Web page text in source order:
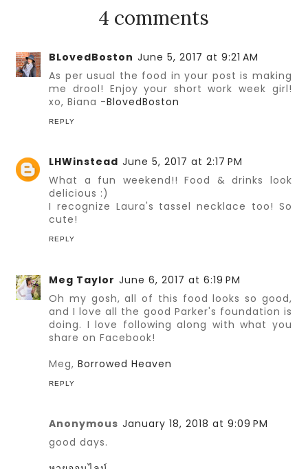
4 comments
BLovedBoston June 5, 2017 at 9:21 AM
As per usual the food in your post is making
me drool! Enjoy your short work week girl!
xo, Biana -BlovedBoston
REPLY
LHWinstead June 5, 2017 at 2:17 PM
What a fun weekend!! Food & drinks look
delicious :)
I recognize Laura's tassel necklace too! So
cute!
REPLY
Meg Taylor June 6, 2017 at 6:19 PM
Oh my gosh, all of this food looks so good,
and I love all the good Parker's foundation is
doing. I love following along with what you
share on Facebook!
Meg,Borrowed Heaven
REPLY
Anonymous January 18, 2018 at 9:09 PM
good days.